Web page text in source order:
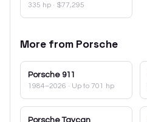
335 hp · $77,295
More from Porsche
Porsche 911
1984–2026 · Up to 701 hp
Porsche Taycan